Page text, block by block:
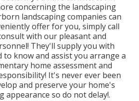
concerning the landscaping
landscaping companies can
offer for you, simply call
with our pleasant and
They'll supply you with
to know and assist you arrange a
home assessment and
It's never ever been
and preserve your home's
appearance so do not delay!.